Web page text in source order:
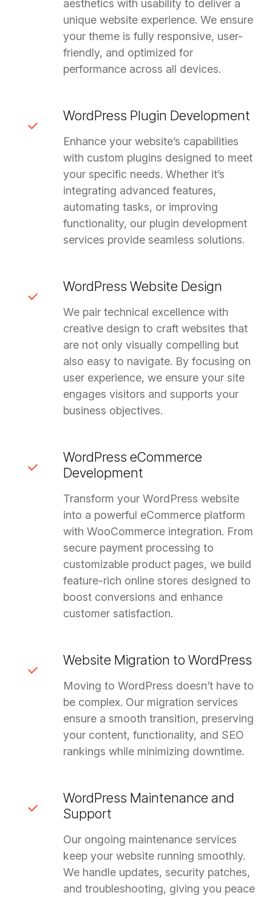
aesthetics with usability to deliver a
unique website experience. We ensure
your theme is fully responsive, user-
friendly, and optimized for
performance across all devices.
WordPress Plugin Development
Enhance your website’s capabilities
with custom plugins designed to meet
your specific needs. Whether it’s
integrating advanced features,
automating tasks, or improving
functionality, our plugin development
services provide seamless solutions.
WordPress Website Design
We pair technical excellence with
creative design to craft websites that
are not only visually compelling but
also easy to navigate. By focusing on
user experience, we ensure your site
engages visitors and supports your
business objectives.
WordPress eCommerce
Development
Transform your WordPress website
into a powerful eCommerce platform
with WooCommerce integration. From
secure payment processing to
customizable product pages, we build
feature-rich online stores designed to
boost conversions and enhance
customer satisfaction.
Website Migration to WordPress
Moving to WordPress doesn’t have to
be complex. Our migration services
ensure a smooth transition, preserving
your content, functionality, and SEO
rankings while minimizing downtime.
WordPress Maintenance and
Support
Our ongoing maintenance services
keep your website running smoothly.
We handle updates, security patches,
and troubleshooting, giving you peace